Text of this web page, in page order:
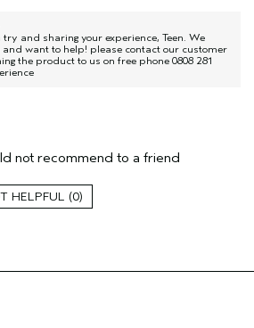
and sharing your experience, Teen. We
want to help! please contact our customer
the product to us on free phone 0808 281
No
not recommend to a friend
0